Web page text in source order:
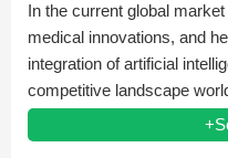
In the current global
medical innovations, and
integration of artificial
competitive landscape